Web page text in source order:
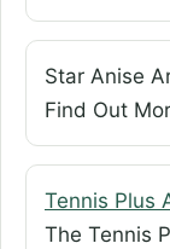
Star Anise
Find Out
Tennis Plus
The Tennis